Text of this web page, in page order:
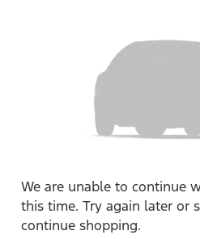
We are unable to continue
this time. Try again later or
continue shopping.